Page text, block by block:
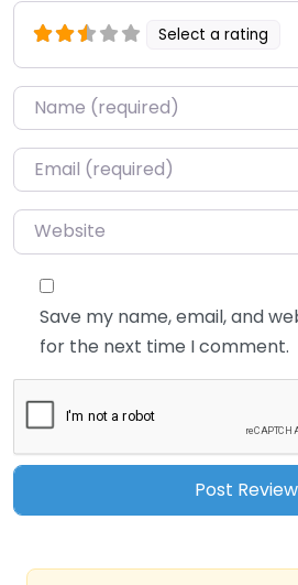
Select a rating
Name*
Email*
Website
Save my name, email, and
for the next time I comment.